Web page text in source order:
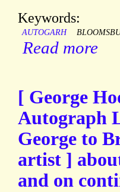
Keywords:
AUTOGARH
Read more
[ George
Autograph
George to
artist ]
and on